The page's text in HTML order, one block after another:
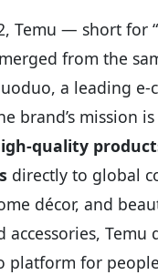
Temu — short for
from the
a leading e-
brand’s mission
quality
directly to global
décor, and
accessories, Temu
platform for